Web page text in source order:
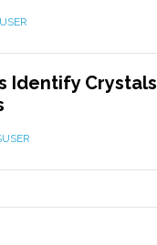
Identify Crystals